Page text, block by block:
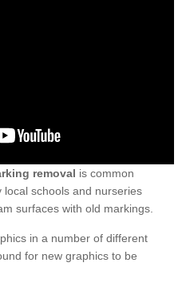
removal is common
local schools and nurseries
surfaces with old markings.
in a number of different
for new graphics to be